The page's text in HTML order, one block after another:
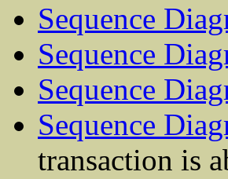
Sequence
Sequence
Sequence
Sequence
transaction is